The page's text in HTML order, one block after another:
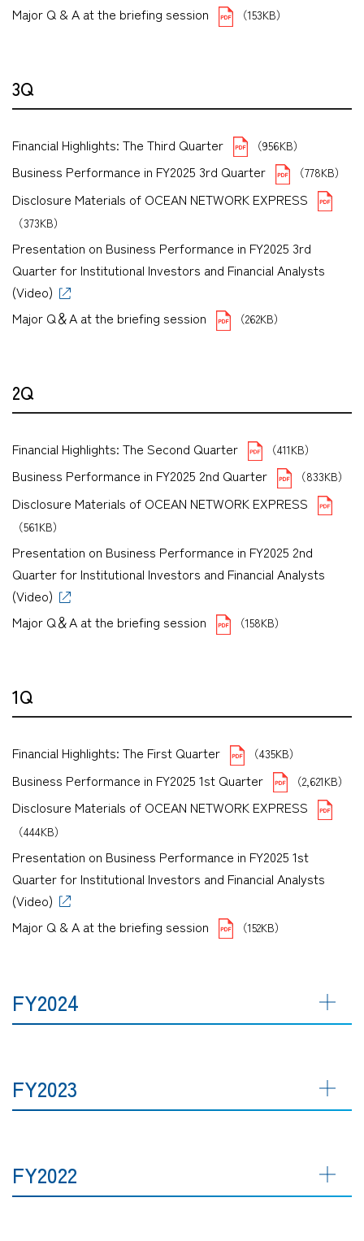
Major Q & A at the briefing session
（153KB）
3Q
Financial Highlights: The Third Quarter （956KB）
Business Performance in FY2025 3rd Quarter （778KB）
Disclosure Materials of OCEAN NETWORK EXPRESS
（373KB）
Presentation on Business Performance in FY2025 3rd
Quarter for Institutional Investors and Financial Analysts
(Video)
Major Q＆A at the briefing session
（262KB）
2Q
Financial Highlights: The Second Quarter （411KB）
Business Performance in FY2025 2nd Quarter （833KB）
Disclosure Materials of OCEAN NETWORK EXPRESS
（561KB）
Presentation on Business Performance in FY2025 2nd
Quarter for Institutional Investors and Financial Analysts
(Video)
Major Q＆A at the briefing session
（158KB）
1Q
Financial Highlights: The First Quarter （435KB）
Business Performance in FY2025 1st Quarter （2,621KB）
Disclosure Materials of OCEAN NETWORK EXPRESS
（444KB）
Presentation on Business Performance in FY2025 1st
Quarter for Institutional Investors and Financial Analysts
(Video)
Major Q & A at the briefing session
（152KB）
FY2024
FY2023
FY2022